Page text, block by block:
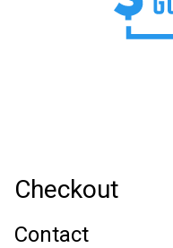
Checkout
Contact